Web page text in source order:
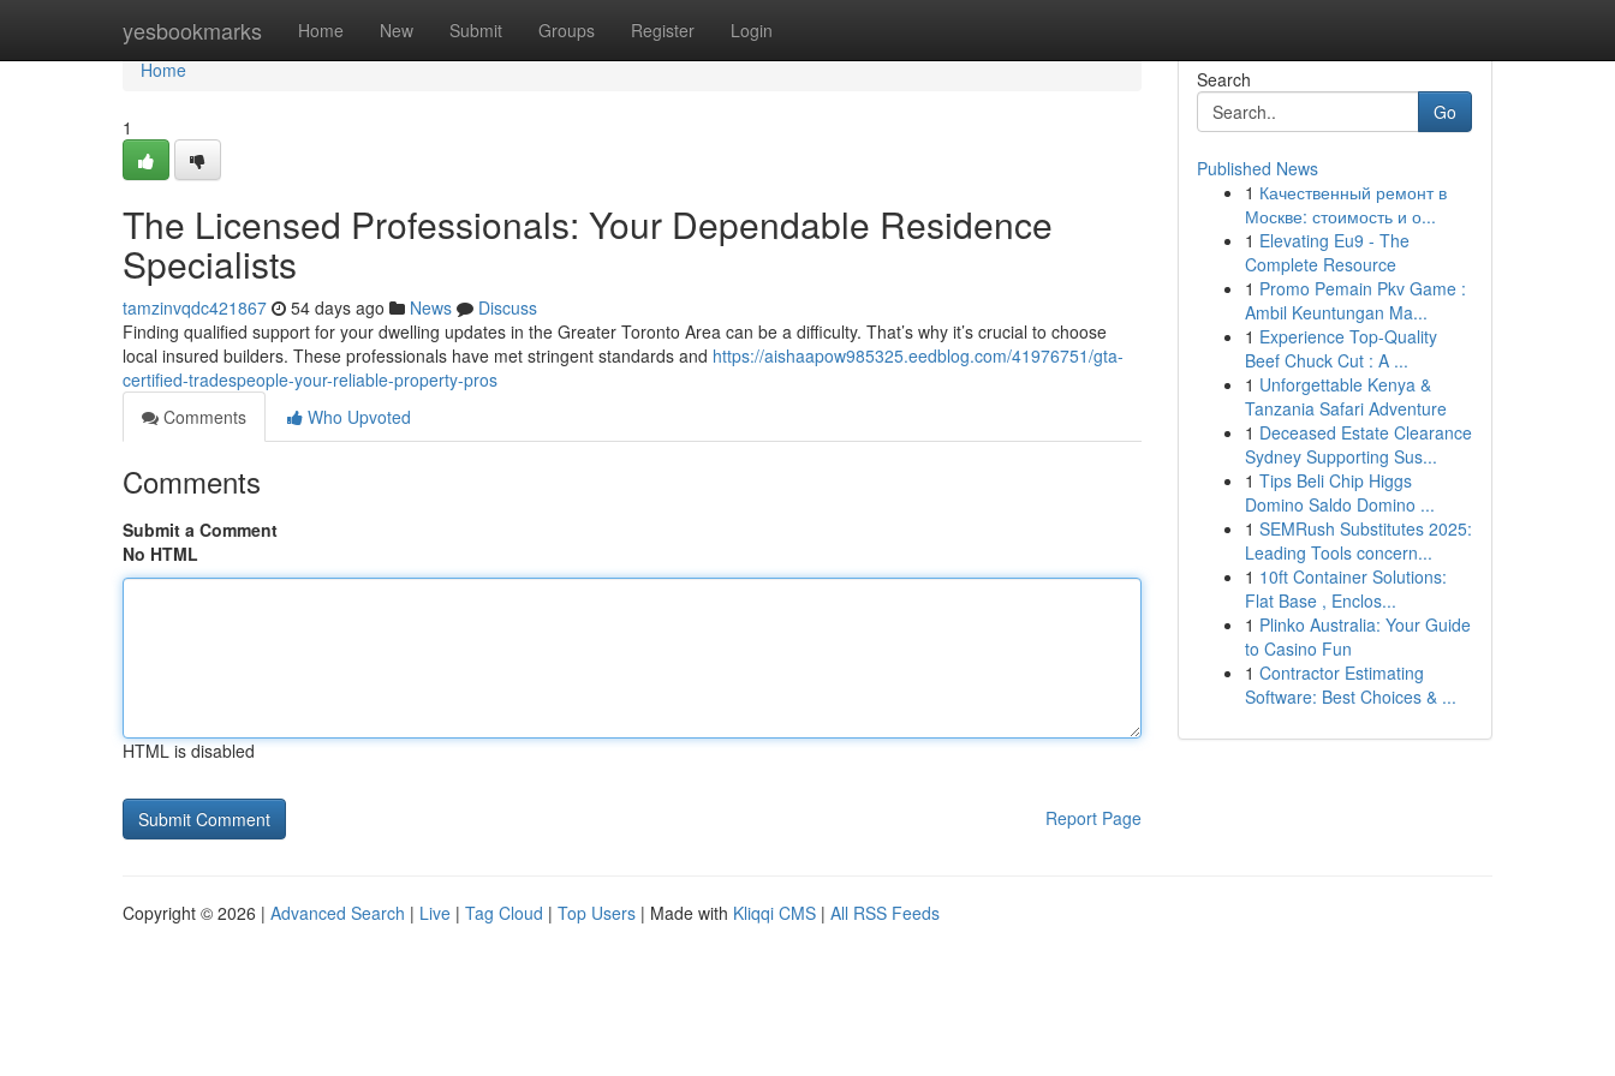
yesbookmarks Home New Submit Groups Register Login
Home
Home
1
The Licensed Professionals: Your Dependable Residence
Specialists
tamzinvqdc421867 54 days ago News
Discuss
Finding qualified support for your dwelling updates in the Greater Toronto Area can be a difficulty. That’s why it’s crucial to choose
local insured builders. These professionals have met stringent standards and https://aishaapow985325.eedblog.com/41976751/gta-
certified-tradespeople-your-reliable-property-pros
Comments
Who Upvoted
Comments
Submit a Comment
No HTML
HTML is disabled
Report Page
Search
Go
Published News
1 Качественный ремонт в
Москве: стоимость и о...
1 Elevating Eu9 - The
Complete Resource
1 Promo Pemain Pkv Game :
Ambil Keuntungan Ma...
1 Experience Top-Quality
Beef Chuck Cut : A ...
1 Unforgettable Kenya &
Tanzania Safari Adventure
1 Deceased Estate Clearance
Sydney Supporting Sus...
1 Tips Beli Chip Higgs
Domino Saldo Domino ...
1 SEMRush Substitutes 2025:
Leading Tools concern...
1 10ft Container Solutions:
Flat Base , Enclos...
1 Plinko Australia: Your Guide
to Casino Fun
1 Contractor Estimating
Software: Best Choices & ...
Copyright © 2026 | Advanced Search | Live | Tag Cloud | Top Users | Made with Kliqqi CMS | All RSS Feeds